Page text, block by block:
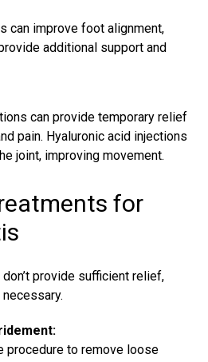
can improve foot alignment,
additional support and
can provide temporary relief
pain. Hyaluronic acid injections
joint, improving movement.
for
provide sufficient relief,
procedure to remove loose